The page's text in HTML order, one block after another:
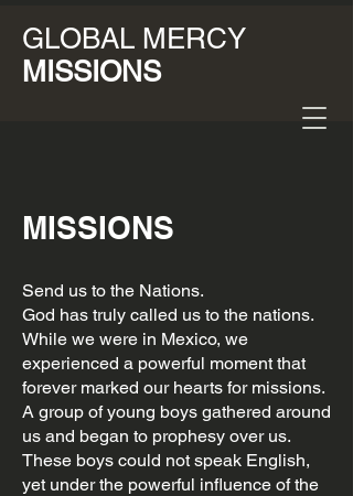
GLOBAL MERCY
MISSIONS
MISSIONS
Send us to the Nations.
God has truly called us to the nations.
While we were in Mexico, we
experienced a powerful moment that
forever marked our hearts for missions.
A group of young boys gathered around
us and began to prophesy over us.
These boys could not speak English,
yet under the powerful influence of the